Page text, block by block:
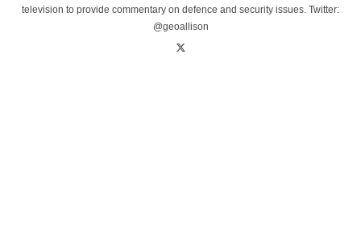
television to provide commentary on defence and security issues. Twitter:
@geoallison